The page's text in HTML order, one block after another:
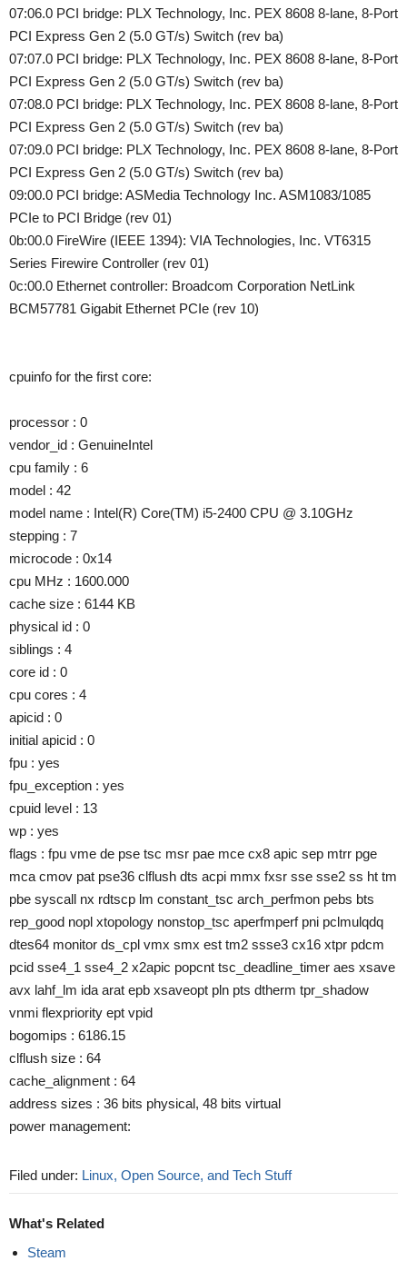
07:06.0 PCI bridge: PLX Technology, Inc. PEX 8608 8-lane, 8-Port
PCI Express Gen 2 (5.0 GT/s) Switch (rev ba)
07:07.0 PCI bridge: PLX Technology, Inc. PEX 8608 8-lane, 8-Port
PCI Express Gen 2 (5.0 GT/s) Switch (rev ba)
07:08.0 PCI bridge: PLX Technology, Inc. PEX 8608 8-lane, 8-Port
PCI Express Gen 2 (5.0 GT/s) Switch (rev ba)
07:09.0 PCI bridge: PLX Technology, Inc. PEX 8608 8-lane, 8-Port
PCI Express Gen 2 (5.0 GT/s) Switch (rev ba)
09:00.0 PCI bridge: ASMedia Technology Inc. ASM1083/1085
PCIe to PCI Bridge (rev 01)
0b:00.0 FireWire (IEEE 1394): VIA Technologies, Inc. VT6315
Series Firewire Controller (rev 01)
0c:00.0 Ethernet controller: Broadcom Corporation NetLink
BCM57781 Gigabit Ethernet PCIe (rev 10)
cpuinfo for the first core:
processor : 0
vendor_id : GenuineIntel
cpu family : 6
model : 42
model name : Intel(R) Core(TM) i5-2400 CPU @ 3.10GHz
stepping : 7
microcode : 0x14
cpu MHz : 1600.000
cache size : 6144 KB
physical id : 0
siblings : 4
core id : 0
cpu cores : 4
apicid : 0
initial apicid : 0
fpu : yes
fpu_exception : yes
cpuid level : 13
wp : yes
flags : fpu vme de pse tsc msr pae mce cx8 apic sep mtrr pge
mca cmov pat pse36 clflush dts acpi mmx fxsr sse sse2 ss ht tm
pbe syscall nx rdtscp lm constant_tsc arch_perfmon pebs bts
rep_good nopl xtopology nonstop_tsc aperfmperf pni pclmulqdq
dtes64 monitor ds_cpl vmx smx est tm2 ssse3 cx16 xtpr pdcm
pcid sse4_1 sse4_2 x2apic popcnt tsc_deadline_timer aes xsave
avx lahf_lm ida arat epb xsaveopt pln pts dtherm tpr_shadow
vnmi flexpriority ept vpid
bogomips : 6186.15
clflush size : 64
cache_alignment : 64
address sizes : 36 bits physical, 48 bits virtual
power management:
Filed under: Linux, Open Source, and Tech Stuff
What's Related
Steam